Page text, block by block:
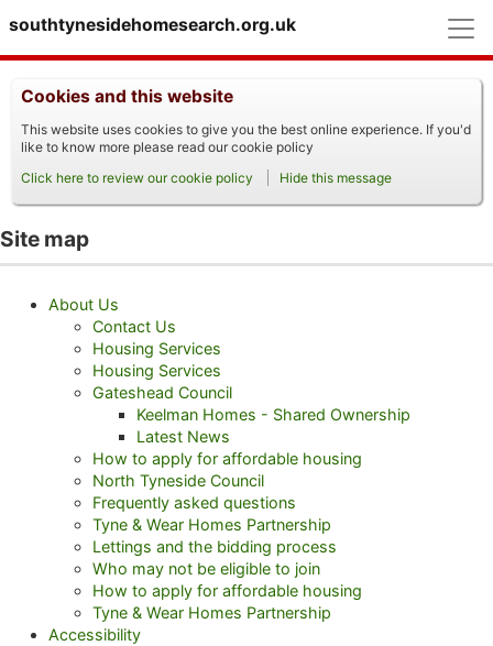
southtynesidehomesearch.org.uk
Cookies and this website
This website uses cookies to give you the best online experience. If you'd
like to know more please read our cookie policy
Click here to review our cookie policy
Hide this message
Site map
About Us
Contact Us
Housing Services
Housing Services
Gateshead Council
Keelman Homes - Shared Ownership
Latest News
How to apply for affordable housing
North Tyneside Council
Frequently asked questions
Tyne & Wear Homes Partnership
Lettings and the bidding process
Who may not be eligible to join
How to apply for affordable housing
Tyne & Wear Homes Partnership
Accessibility